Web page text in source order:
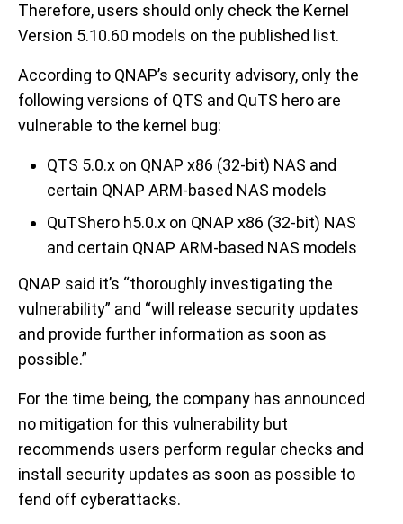
Therefore, users should only check the Kernel
Version 5.10.60 models on the published list.
According to QNAP’s security advisory, only the
following versions of QTS and QuTS hero are
vulnerable to the kernel bug:
QTS 5.0.x on QNAP x86 (32-bit) NAS and
certain QNAP ARM-based NAS models
QuTShero h5.0.x on QNAP x86 (32-bit) NAS
and certain QNAP ARM-based NAS models
QNAP said it’s “thoroughly investigating the
vulnerability” and “will release security updates
and provide further information as soon as
possible.”
For the time being, the company has announced
no mitigation for this vulnerability but
recommends users perform regular checks and
install security updates as soon as possible to
fend off cyberattacks.